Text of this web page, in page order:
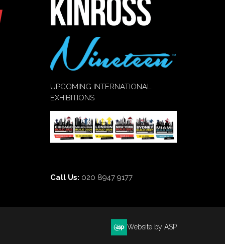
UPCOMING INTERNATIONAL
EXHIBITIONS
Call Us: 020 8947 9177
Website by ASP